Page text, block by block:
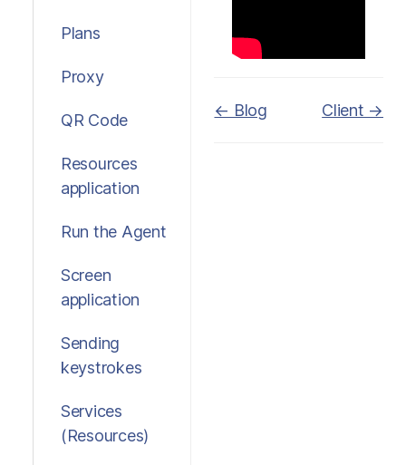
Plans
Proxy
QR Code
Resources
application
Run the Agent
Screen
application
Sending
keystrokes
Services
(Resources)
Doc
← Blog Client →